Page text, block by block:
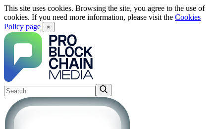
This site uses cookies. Browsing the site, you agree to the use of
cookies. If you need more information, please visit the Cookies
Policy page
×